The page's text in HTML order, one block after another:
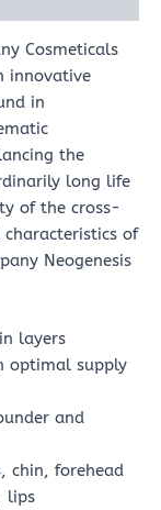
Cosmeticals
innovative
in
the
long life
of the cross-
of
Neogenesis
layers
optimal supply
and
chin, forehead
lips